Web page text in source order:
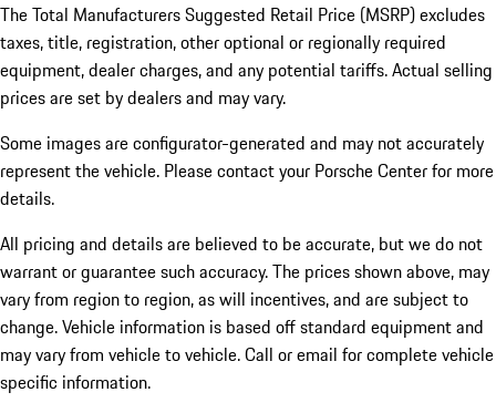
The Total Manufacturers Suggested Retail Price (MSRP) excludes
taxes, title, registration, other optional or regionally required
equipment, dealer charges, and any potential tariffs. Actual selling
prices are set by dealers and may vary.
Some images are configurator-generated and may not accurately
represent the vehicle. Please contact your Porsche Center for more
details.
All pricing and details are believed to be accurate, but we do not
warrant or guarantee such accuracy. The prices shown above, may
vary from region to region, as will incentives, and are subject to
change. Vehicle information is based off standard equipment and
may vary from vehicle to vehicle. Call or email for complete vehicle
specific information.